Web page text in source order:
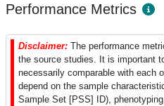
Performance Metrics
Disclaimer: The performance
the source studies. It is important
necessarily comparable with each
depend on the sample
Sample Set [PSS] ID),